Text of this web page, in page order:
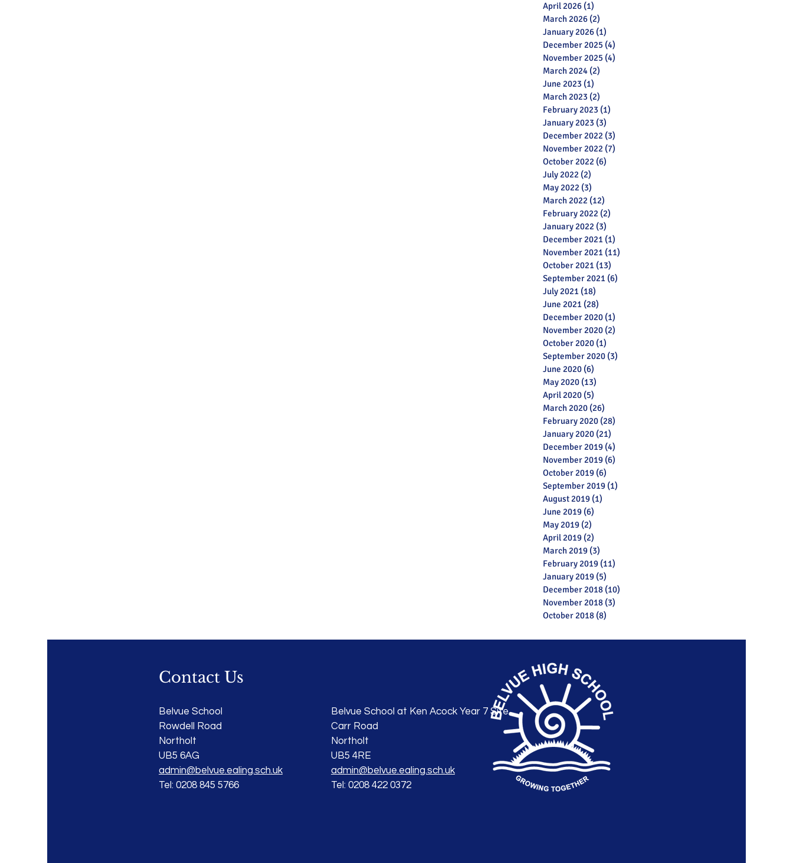
Archive
April 2026 (1)
March 2026 (2)
January 2026 (1)
December 2025 (4)
November 2025 (4)
March 2024 (2)
June 2023 (1)
March 2023 (2)
February 2023 (1)
January 2023 (3)
December 2022 (3)
November 2022 (7)
October 2022 (6)
July 2022 (2)
May 2022 (3)
March 2022 (12)
February 2022 (2)
January 2022 (3)
December 2021 (1)
November 2021 (11)
October 2021 (13)
September 2021 (6)
July 2021 (18)
June 2021 (28)
December 2020 (1)
November 2020 (2)
October 2020 (1)
September 2020 (3)
June 2020 (6)
May 2020 (13)
April 2020 (5)
March 2020 (26)
February 2020 (28)
January 2020 (21)
December 2019 (4)
November 2019 (6)
October 2019 (6)
September 2019 (1)
August 2019 (1)
June 2019 (6)
May 2019 (2)
April 2019 (2)
March 2019 (3)
February 2019 (11)
January 2019 (5)
December 2018 (10)
November 2018 (3)
October 2018 (8)
Contact Us
Belvue School at Ken Acock Year 7 Site
Carr Road
Northolt
UB5 4RE
admin@belvue.ealing.sch.uk
Tel: 0208 422 0372
Belvue School
Rowdell Road
Northolt
UB5 6AG
admin@belvue.ealing.sch.uk
Tel: 0208 845 5766